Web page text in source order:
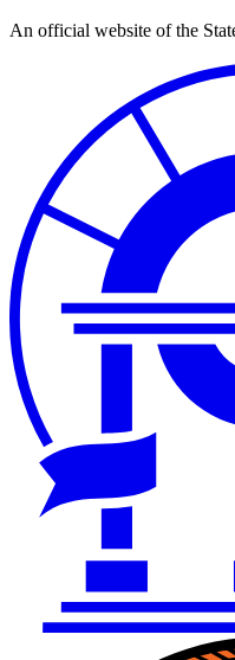
Skip
An official website of the